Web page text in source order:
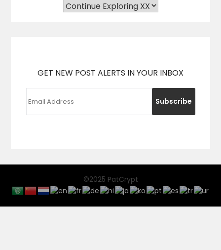
GET NEW POST ALERTS IN YOUR INBOX
©2025 PatCrypt